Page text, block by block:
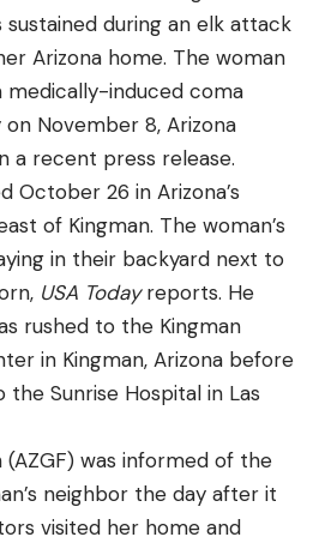
years before it was
Do you think avid users of
Swift felt violated by the
cartridges were getting?
market hunter Frank
shot on hoofed game
a .220 Swift killed quicker
he had ever tried (and he
were available back then).
cartridge that can still hold
later.
enhance safety, reduce
of shooting, and contribute
retention of ethical hunters
“I am pleased to
bill that underscores our
America’s natural
recreation, and
for law-abiding citizens
represents a
funding our nation’s wildlife
federal processes.”
a suppressor wouldn’t
the legislation, stresses
have to undergo federal
require ATF approval
suppressors.
during an elk attack
Arizona home. The woman
medically-induced coma
November 8, Arizona
a recent press release.
October 26 in Arizona’s
of Kingman. The woman’s
in their backyard next to
USA Todayreports. He
rushed to the Kingman
in Kingman, Arizona before
Sunrise Hospital in Las
(AZGF) was informed of the
neighbor the day after it
visited her home and